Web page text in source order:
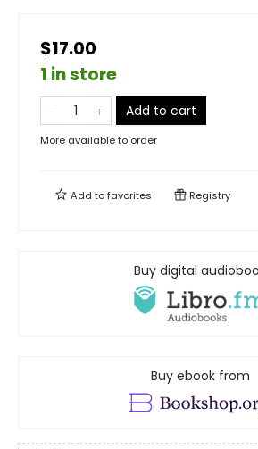
$17.00
1 in store
Add to cart
More available to order
Add tofavorites Registry
Buy digital
Buy ebook from